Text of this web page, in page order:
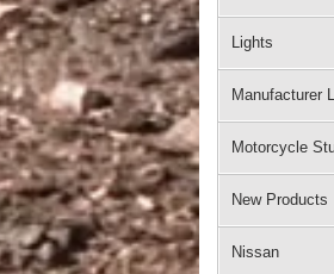
Lights
Manufacturer
Motorcycle
New Products
Nissan